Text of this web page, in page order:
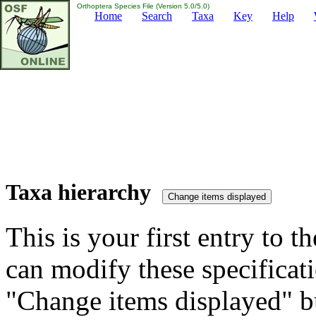
Orthoptera Species File (Version 5.0/5.0)
Home Search Taxa Key Help
Taxa hierarchy
This is your first entry to
can modify these
"Change items displayed"